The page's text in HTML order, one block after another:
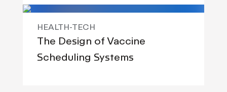
HEALTH-TECH
The Design of Vaccine
Scheduling Systems